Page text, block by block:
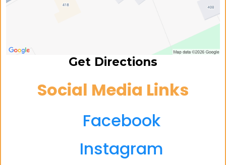
Get Directions
Social Media Links
Facebook
Instagram